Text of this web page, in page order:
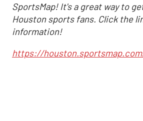
SportsMap! It's a great way to
Houston sports fans. Click the
information!
https://